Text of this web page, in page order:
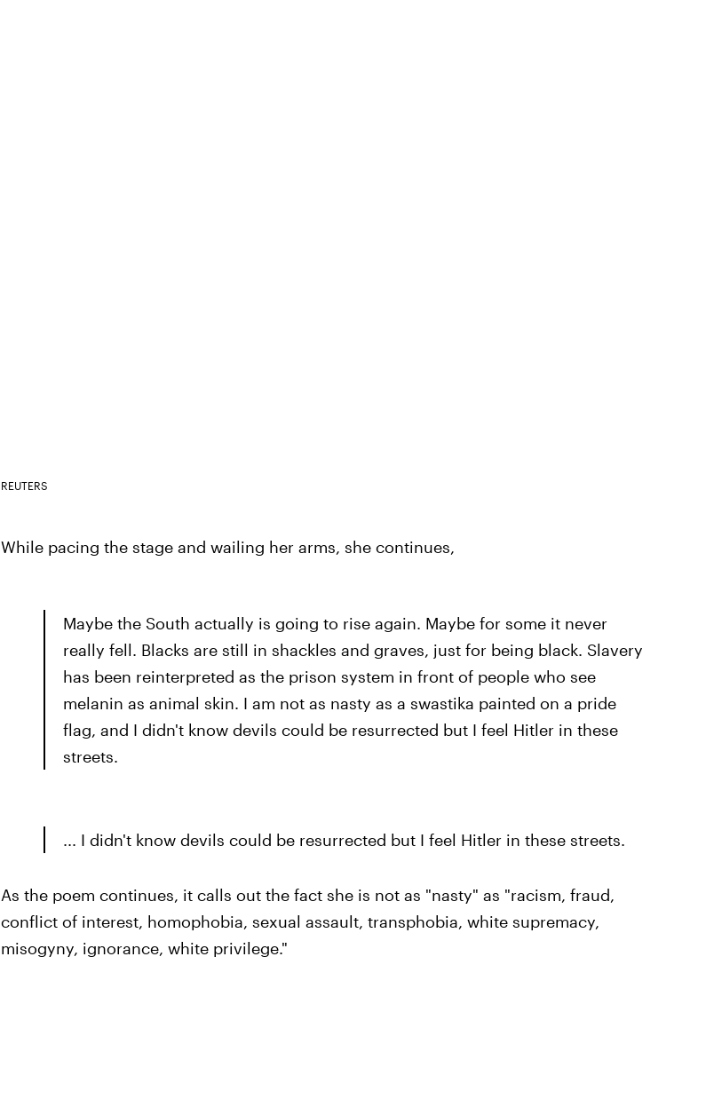
REUTERS
While pacing the stage and wailing her arms, she continues,
Maybe the South actually is going to rise again. Maybe for some it never
really fell. Blacks are still in shackles and graves, just for being black. Slavery
has been reinterpreted as the prison system in front of people who see
melanin as animal skin. I am not as nasty as a swastika painted on a pride
flag, and I didn't know devils could be resurrected but I feel Hitler in these
streets.
... I didn't know devils could be resurrected but I feel Hitler in these streets.
As the poem continues, it calls out the fact she is not as "nasty" as "racism, fraud,
conflict of interest, homophobia, sexual assault, transphobia, white supremacy,
misogyny, ignorance, white privilege."